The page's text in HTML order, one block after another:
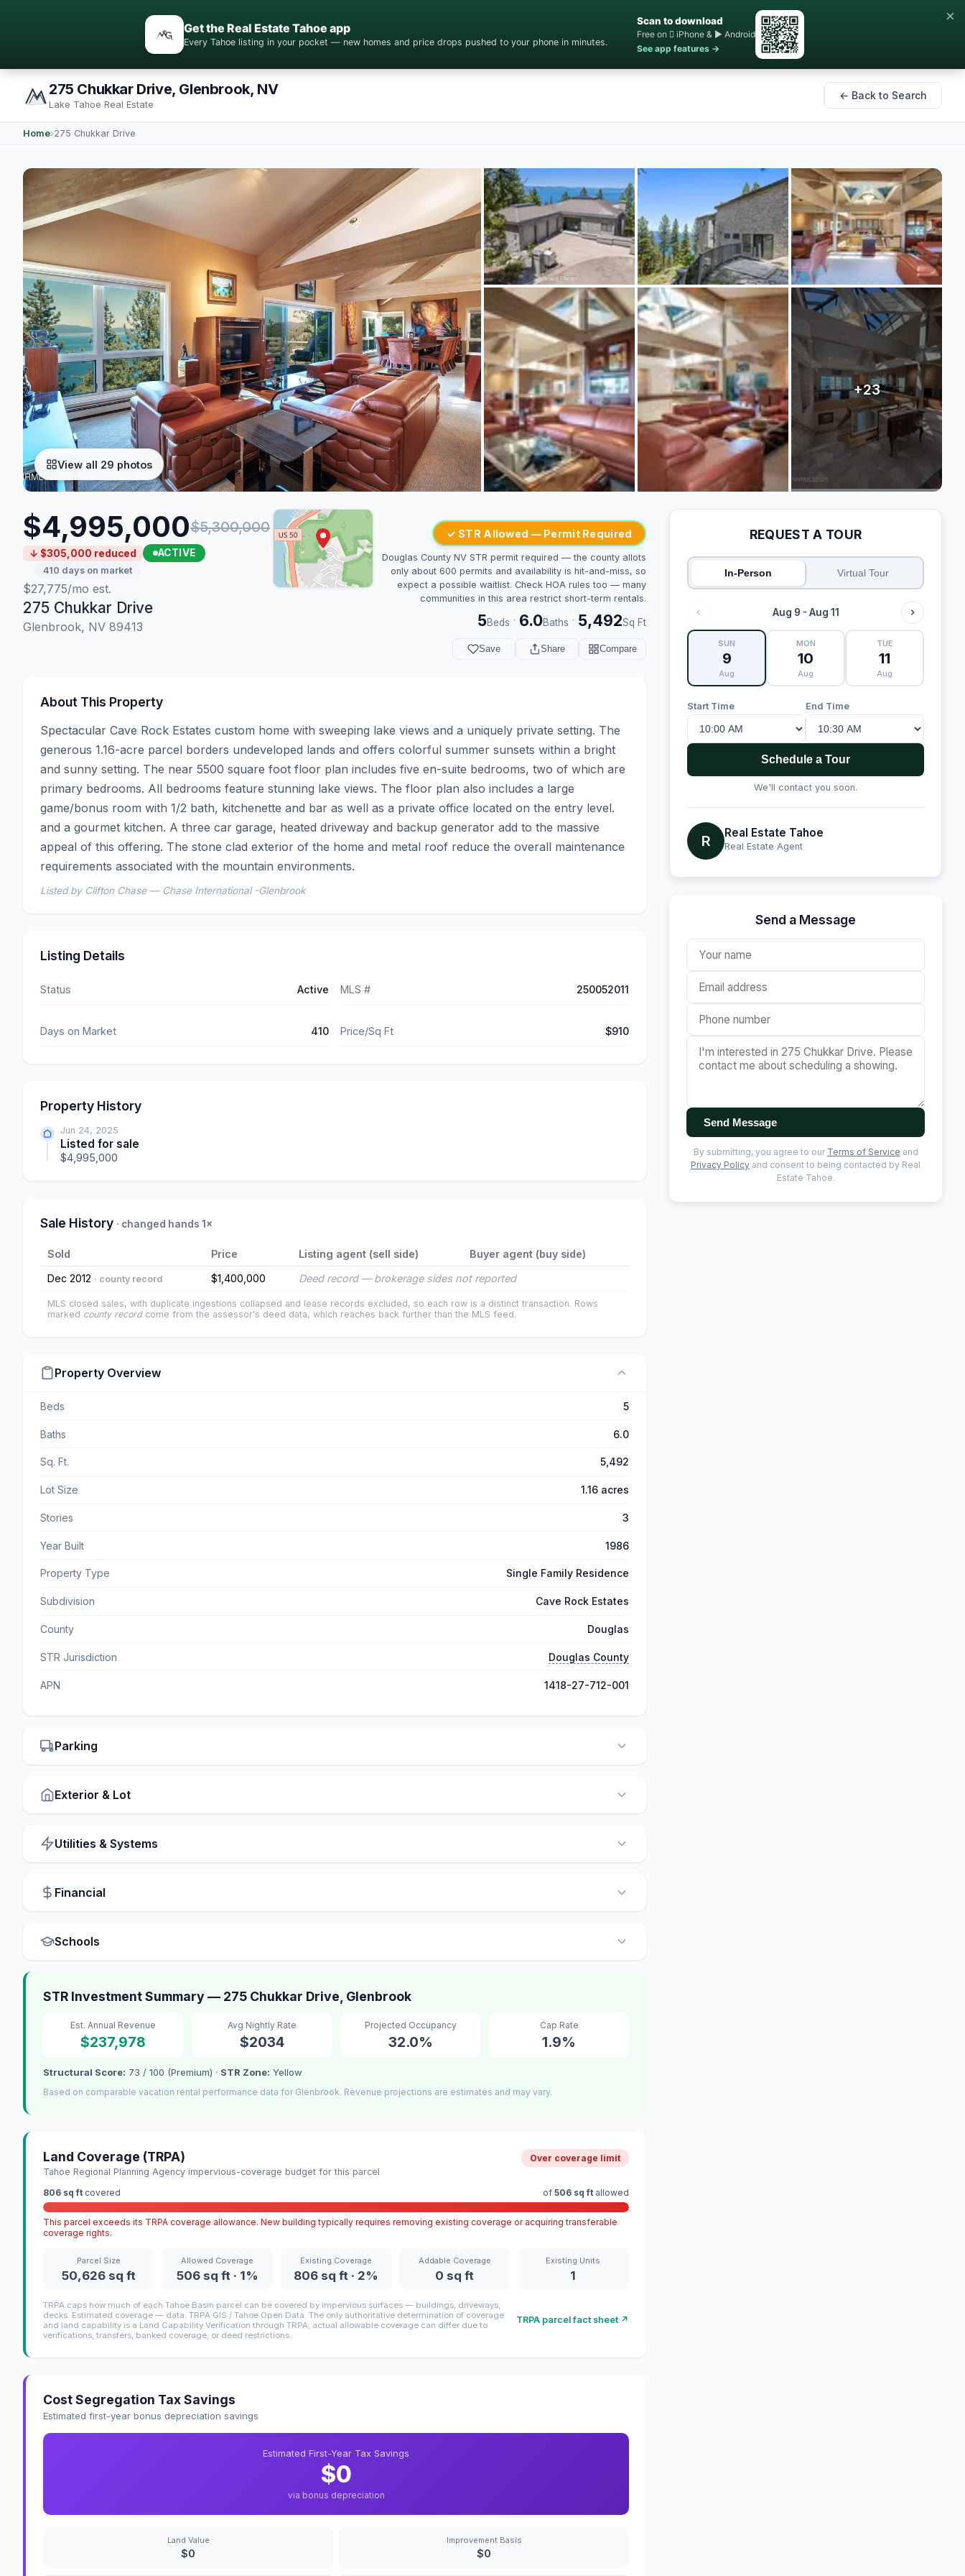
Get the Real Estate Tahoe app
Every Tahoe listing in your pocket — new homes and price drops pushed to your phone in minutes.
Scan to download
Free on  iPhone & ▶ Android
See app features →
×
275 Chukkar Drive, Glenbrook, NV
Lake Tahoe Real Estate
← Back to Search
Home›275 Chukkar Drive
View all 29 photos
$4,995,000$5,300,000
↓ $305,000 reduced ACTIVE
410 days on market
$27,775/mo est.
275 Chukkar Drive
Glenbrook, NV 89413
✓ STR Allowed — Permit Required
Douglas County NV STR permit required — the county allots
only about 600 permits and availability is hit-and-miss, so
expect a possible waitlist. Check HOA rules too — many
communities in this area restrict short-term rentals.
5Beds · 6.0Baths · 5,492Sq Ft
Save Share Compare
About This Property
Spectacular Cave Rock Estates custom home with sweeping lake views and a uniquely private setting. The
generous 1.16-acre parcel borders undeveloped lands and offers colorful summer sunsets within a bright
and sunny setting. The near 5500 square foot floor plan includes five en-suite bedrooms, two of which are
primary bedrooms. All bedrooms feature stunning lake views. The floor plan also includes a large
game/bonus room with 1/2 bath, kitchenette and bar as well as a private office located on the entry level.
and a gourmet kitchen. A three car garage, heated driveway and backup generator add to the massive
appeal of this offering. The stone clad exterior of the home and metal roof reduce the overall maintenance
requirements associated with the mountain environments.
Listed by Clifton Chase — Chase International -Glenbrook
Listing Details
Status Active MLS # 250052011
Days on Market 410 Price/Sq Ft $910
Property History
Jun 24, 2025
Listed for sale
$4,995,000
Sale History · changed hands 1×
Sold Price Listing agent (sell side)
Buyer agent (buy side)
Dec 2012 · county record $1,400,000 Deed record — brokerage sides not reported
MLS closed sales, with duplicate ingestions collapsed and lease records excluded, so each row is a distinct transaction. Rows
marked county recordcome from the assessor's deed data, which reaches back further than the MLS feed.
Property Overview
Beds 5
Baths 6.0
Sq. Ft. 5,492
Lot Size 1.16 acres
Stories 3
Year Built 1986
Property Type Single Family Residence
Subdivision Cave Rock Estates
County Douglas
STR Jurisdiction Douglas County
APN 1418-27-712-001
Parking
Exterior & Lot
Utilities & Systems
Financial
Schools
STR Investment Summary — 275 Chukkar Drive, Glenbrook
Est. Annual Revenue
$237,978
Avg Nightly Rate
$2034
Projected Occupancy
32.0%
Cap Rate
1.9%
Structural Score: 73 / 100 (Premium) · STR Zone: Yellow
Based on comparable vacation rental performance data for Glenbrook. Revenue projections are estimates and may vary.
Land Coverage (TRPA)
Tahoe Regional Planning Agency impervious-coverage budget for this parcel
Over coverage limit
806 sq ft covered of 506 sq ft allowed
This parcel exceeds its TRPA coverage allowance. New building typically requires removing existing coverage or acquiring transferable
coverage rights.
Parcel Size
50,626 sq ft
Allowed Coverage
506 sq ft · 1%
Existing Coverage
806 sq ft · 2%
Addable Coverage
0 sq ft
Existing Units
1
TRPA caps how much of each Tahoe Basin parcel can be covered by impervious surfaces — buildings, driveways,
decks. Estimated coverage — data: TRPA GIS / Tahoe Open Data. The only authoritative determination of coverage
and land capability is a Land Capability Verification through TRPA; actual allowable coverage can differ due to
verifications, transfers, banked coverage, or deed restrictions.
TRPA parcel fact sheet ↗
Cost Segregation Tax Savings
Estimated first-year bonus depreciation savings
Estimated First-Year Tax Savings
$0
via bonus depreciation
Land Value
$0
Improvement Basis
$0
REQUEST A TOUR
In-Person Virtual Tour
Aug 9 - Aug 11
SUN
9
Aug
MON
10
Aug
TUE
11
Aug
Start Time End Time
Schedule a Tour
We'll contact you soon.
R Real Estate Tahoe
Real Estate Agent
Send a Message
Send Message
By submitting, you agree to our Terms of Service and
Privacy Policy and consent to being contacted by Real
Estate Tahoe.